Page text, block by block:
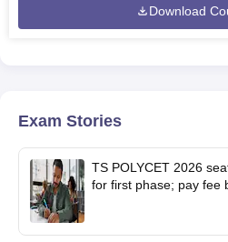
Download
Exam Stories
TS POLYCET 2026
for first phase; pay fee